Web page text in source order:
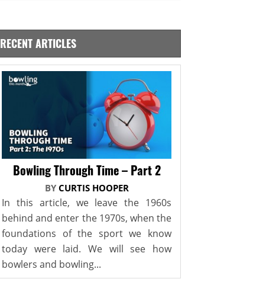
RECENT ARTICLES
Bowling Through Time – Part 2
BY CURTIS HOOPER
In this article, we leave the 1960s
behind and enter the 1970s, when the
foundations of the sport we know
today were laid. We will see how
bowlers and bowling...